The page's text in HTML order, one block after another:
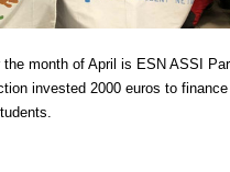
month of April is ESN ASSI
invested 2000 euros to finance